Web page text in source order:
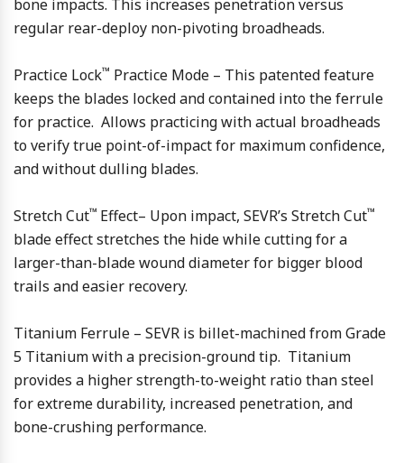
bone impacts. This increases penetration versus
regular rear-deploy non-pivoting broadheads.
Practice Lock™ Practice Mode – This patented feature
keeps the blades locked and contained into the ferrule
for practice. Allows practicing with actual broadheads
to verify true point-of-impact for maximum confidence,
and without dulling blades.
Stretch Cut™ Effect– Upon impact, SEVR’s Stretch Cut™
blade effect stretches the hide while cutting for a
larger-than-blade wound diameter for bigger blood
trails and easier recovery.
Titanium Ferrule – SEVR is billet-machined from Grade
5 Titanium with a precision-ground tip. Titanium
provides a higher strength-to-weight ratio than steel
for extreme durability, increased penetration, and
bone-crushing performance.